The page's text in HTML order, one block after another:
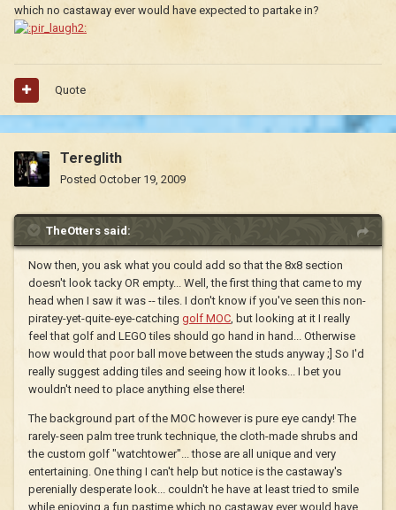
which no castaway ever would have expected to partake in?
Quote
Tereglith
Posted October 19, 2009
TheOtters said:
Now then, you ask what you could add so that the 8x8 section
doesn't look tacky OR empty... Well, the first thing that came to my
head when I saw it was -- tiles. I don't know if you've seen this non-
piratey-yet-quite-eye-catching golf MOC, but looking at it I really
feel that golf and LEGO tiles should go hand in hand... Otherwise
how would that poor ball move between the studs anyway ;] So I'd
really suggest adding tiles and seeing how it looks... I bet you
wouldn't need to place anything else there!
The background part of the MOC however is pure eye candy! The
rarely-seen palm tree trunk technique, the cloth-made shrubs and
the custom golf "watchtower"... those are all unique and very
entertaining. One thing I can't help but notice is the castaway's
perenially desperate look... couldn't he have at least tried to smile
while enjoying a fun pastime which no castaway ever would have